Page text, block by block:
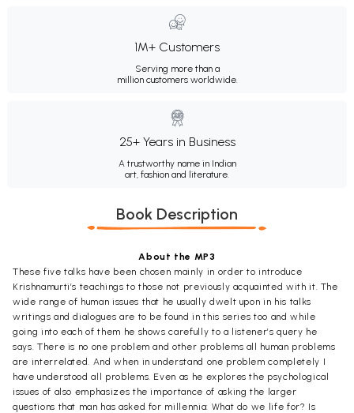
1M+ Customers
Serving more than a
million customers worldwide.
25+ Years in Business
A trustworthy name in Indian
art, fashion and literature.
Book Description
About the MP3
These five talks have been chosen mainly in order to introduce
Krishnamurti’s teachings to those not previously acquainted with it. The
wide range of human issues that he usually dwelt upon in his talks
writings and dialogues are to be found in this series too and while
going into each of them he shows carefully to a listener’s query he
says. There is no one problem and other problems all human problems
are interrelated. And when in understand one problem completely I
have understood all problems. Even as he explores the psychological
issues of also emphasizes the importance of asking the larger
questions that man has asked for millennia: What do we life for? Is